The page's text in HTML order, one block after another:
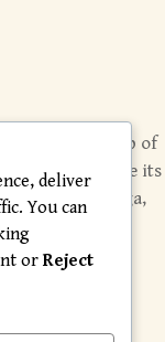
a ragtag group of
and preserve its
anime, manga,
deliver
You can
or Reject